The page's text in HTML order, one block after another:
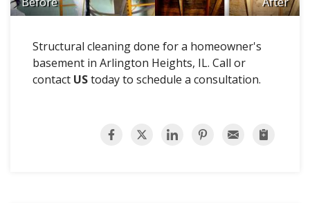
Structural cleaning done for a homeowner's
basement in Arlington Heights, IL. Call or
contact UStoday to schedule a consultation.